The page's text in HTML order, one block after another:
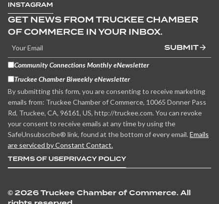
INSTAGRAM
GET NEWS FROM TRUCKEE CHAMBER
OF COMMERCE IN YOUR INBOX.
SUBMIT
Community Connections Monthly eNewsletter
Truckee Chamber Biweekly eNewsletter
By submitting this form, you are consenting to receive marketing
emails from: Truckee Chamber of Commerce, 10065 Donner Pass
Rd, Truckee, CA, 96161, US, http://truckee.com. You can revoke
your consent to receive emails at any time by using the
SafeUnsubscribe® link, found at the bottom of every email. Emails
are serviced by Constant Contact.
TERMS OF USEPRIVACY POLICY
© 2026 Truckee Chamber of Commerce. All